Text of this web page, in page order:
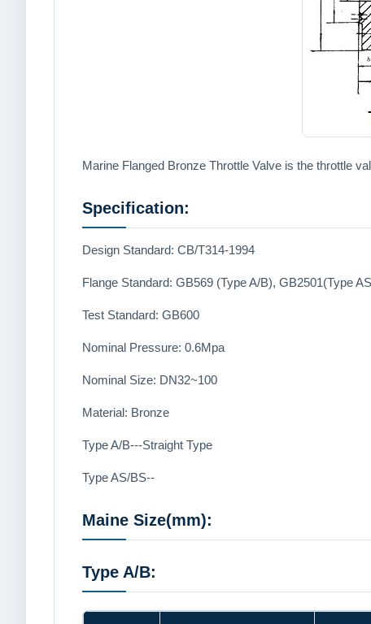
Marine Flanged Bronze Throttle Valve is the throttle
Specification:
Design Standard: CB/T314-1994
Flange Standard: GB569 (Type A/B), GB2501(Type
Test Standard: GB600
Nominal Pressure: 0.6Mpa
Nominal Size: DN32~100
Material: Bronze
Type A/B---Straight Type
Type AS/BS--
Maine Size(mm):
Type A/B: